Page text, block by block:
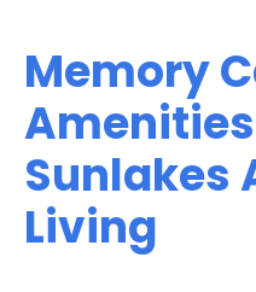
Memory
Sunlakes
Living